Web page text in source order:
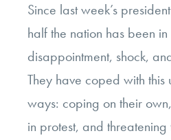
Since last week’s
half the nation has been
disappointment, shock,
They have coped with
ways: coping on their
in protest, and